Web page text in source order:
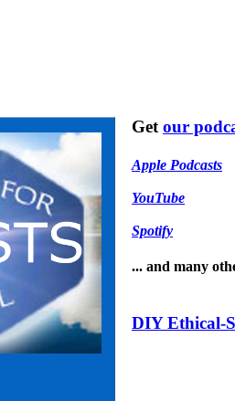
Getour
Apple Podcasts
YouTube
Spotify
... and many
DIY Ethical-